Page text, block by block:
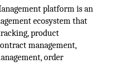
platform is an
ecosystem that
product
management,
order